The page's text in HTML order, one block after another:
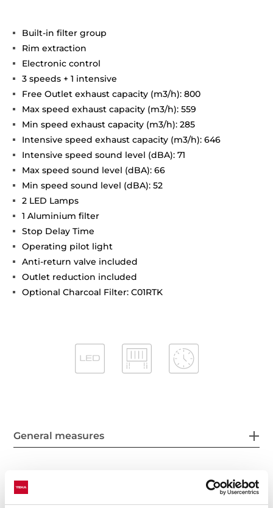
Built-in filter group
Rim extraction
Electronic control
3 speeds + 1 intensive
Free Outlet exhaust capacity (m3/h): 800
Max speed exhaust capacity (m3/h): 559
Min speed exhaust capacity (m3/h): 285
Intensive speed exhaust capacity (m3/h): 646
Intensive speed sound level (dBA): 71
Max speed sound level (dBA): 66
Min speed sound level (dBA): 52
2 LED Lamps
1 Aluminium filter
Stop Delay Time
Operating pilot light
Anti-return valve included
Outlet reduction included
Optional Charcoal Filter: C01RTK
General measures